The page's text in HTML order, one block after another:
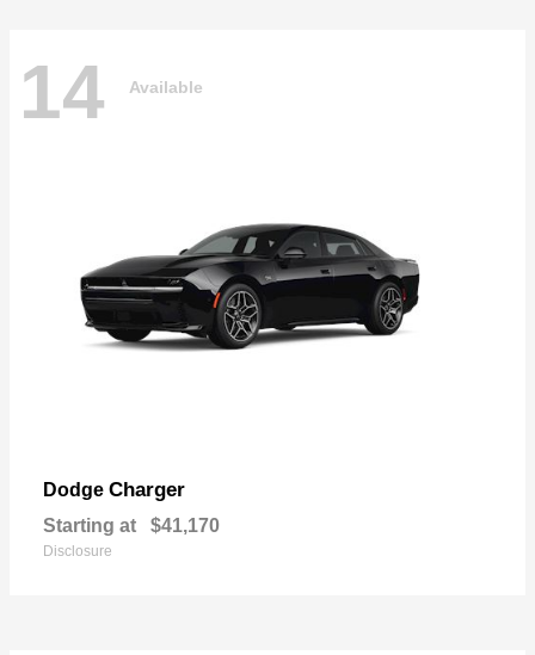
14 Available
Dodge Charger
Starting at $41,170
Disclosure